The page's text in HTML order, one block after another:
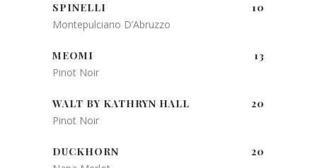
SPINELLI
10
Montepulciano D’Abruzzo
MEOMI
13
Pinot Noir
WALT BY KATHRYN HALL
20
Pinot Noir
DUCKHORN
20